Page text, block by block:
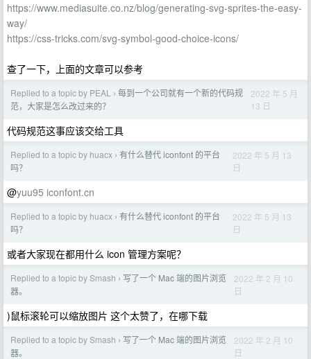
https://www.mediasuite.co.nz/blog/generating-svg-sprites-the-easy-
way/
https://css-tricks.com/svg-symbol-good-choice-icons/
查了一下，上面的文章可以参考
Replied to a topic by PEAL › 每到一个公司就有一个新的代码规
范，大家是怎么改过来的？
2022 年 5 月
13 日
代码规范这事应该交给工具
Replied to a topic by huacx › 有什么替代 iconfont 的平台
吗？
2022 年 5 月 13
日
@yuu95 iconfont.cn
Replied to a topic by huacx › 有什么替代 iconfont 的平台
吗？
2022 年 5 月 13
日
或者大家现在都用什么 icon 管理方案呢？
Replied to a topic by Smash › 写了一个 Mac 端的图片浏览
器。
2022 年 2 月 10
日
)鼠标滚轮可以缩放图片 这个太赞了，在哪下载
Replied to a topic by Smash › 写了一个 Mac 端的图片浏览
器。
2022 年 2 月 10
日